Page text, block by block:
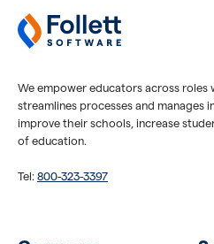
We empower educators across
streamlines processes and manages
improve their schools, increase
of education.
Tel: 800-323-3397